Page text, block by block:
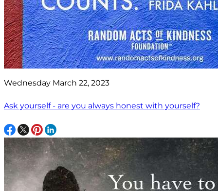
Wednesday March 22, 2023
Ask yourself - are you always honest with yourself?